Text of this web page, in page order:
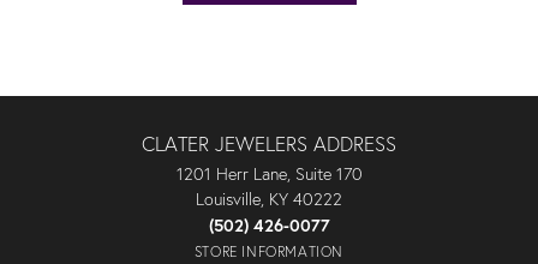
CLATER JEWELERS ADDRESS
1201 Herr Lane, Suite 170
Louisville, KY 40222
(502) 426-0077
STORE INFORMATION